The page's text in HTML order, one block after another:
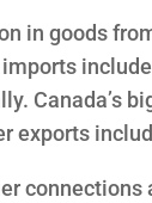
in goods
Canada’s
exports